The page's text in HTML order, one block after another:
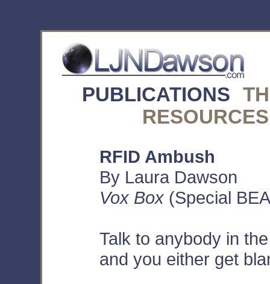
PUBLICATIONS
RESOURCES
RFID Ambush
By Laura Dawson
Vox Box (Special
Talk to anybody in
and you either get